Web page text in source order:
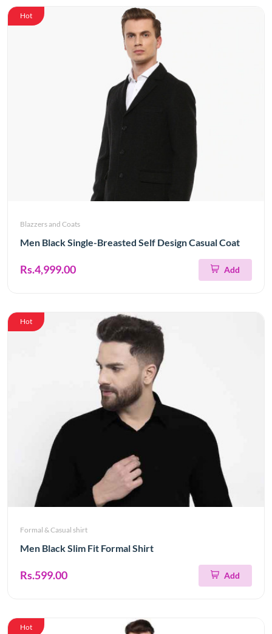
Hot
Blazzers and Coats
Men Black Single-Breasted Self Design Casual Coat
Rs.4,999.00 Add
Hot
Formal & Casual shirt
Men Black Slim Fit Formal Shirt
Rs.599.00 Add
Hot